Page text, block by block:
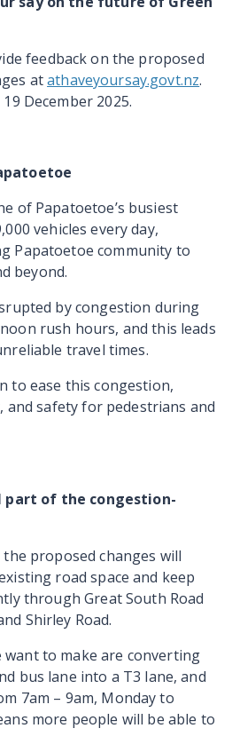
feedback on the proposed
atathaveyoursay.govt.nz.
December 2025.
of Papatoetoe’s busiest
vehicles every day,
Papatoetoe community to
beyond.
by congestion during
rush hours, and this leads
travel times.
to ease this congestion,
and safety for pedestrians and
part of the congestion-
the proposed changes will
road space and keep
through Great South Road
Shirley Road.
want to make are converting
bus lane into a T3 lane, and
7am – 9am, Monday to
more people will be able to